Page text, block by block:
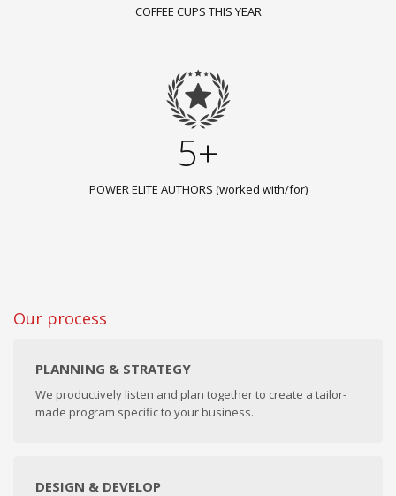
COFFEE CUPS THIS YEAR
5+
POWER ELITE AUTHORS (worked with/for)
Our process
PLANNING & STRATEGY
We productively listen and plan together to create a tailor-
made program specific to your business.
DESIGN & DEVELOP